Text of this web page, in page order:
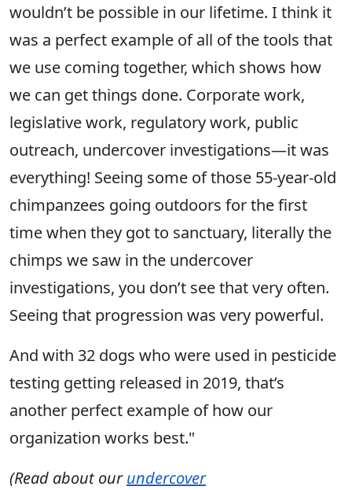
wouldn’t be possible in our lifetime. I think it
was a perfect example of all of the tools that
we use coming together, which shows how
we can get things done. Corporate work,
legislative work, regulatory work, public
outreach, undercover investigations—it was
everything! Seeing some of those 55-year-old
chimpanzees going outdoors for the first
time when they got to sanctuary, literally the
chimps we saw in the undercover
investigations, you don’t see that very often.
Seeing that progression was very powerful.
And with 32 dogs who were used in pesticide
testing getting released in 2019, that’s
another perfect example of how our
organization works best."
(Read about ourundercover